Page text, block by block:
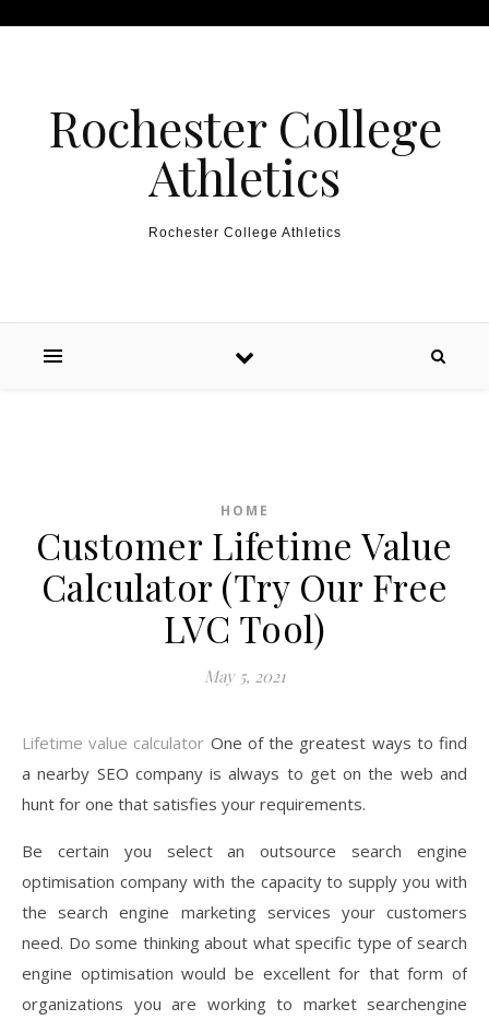
Rochester College
Athletics
Rochester College Athletics
HOME
Customer Lifetime Value
Calculator (Try Our Free
LVC Tool)
May 5, 2021
Lifetime value calculator One of the greatest ways to find
a nearby SEO company is always to get on the web and
hunt for one that satisfies your requirements.
Be certain you select an outsource search engine
optimisation company with the capacity to supply you with
the search engine marketing services your customers
need. Do some thinking about what specific type of search
engine optimisation would be excellent for that form of
organizations you are working to market searchengine